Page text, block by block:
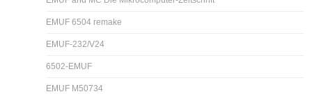
EMUF 6504 remake
EMUF-232/V24
6502-EMUF
EMUF M50734